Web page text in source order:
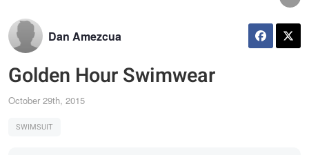
Dan Amezcua
Golden Hour Swimwear
October 29th, 2015
SWIMSUIT